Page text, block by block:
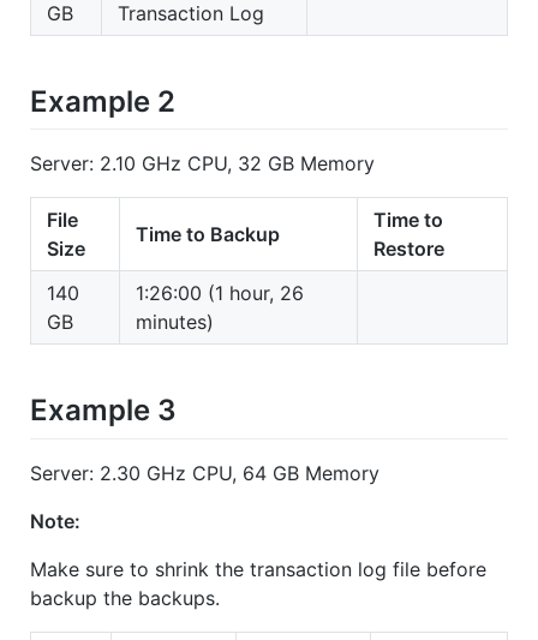
GB
Transaction Log
Example 2
Server: 2.10 GHz CPU, 32 GB Memory
File
Size
Time to Backup
Time to
Restore
140
GB
1:26:00 (1 hour, 26
minutes)
Example 3
Server: 2.30 GHz CPU, 64 GB Memory
Note:
Make sure to shrink the transaction log file before
backup the backups.